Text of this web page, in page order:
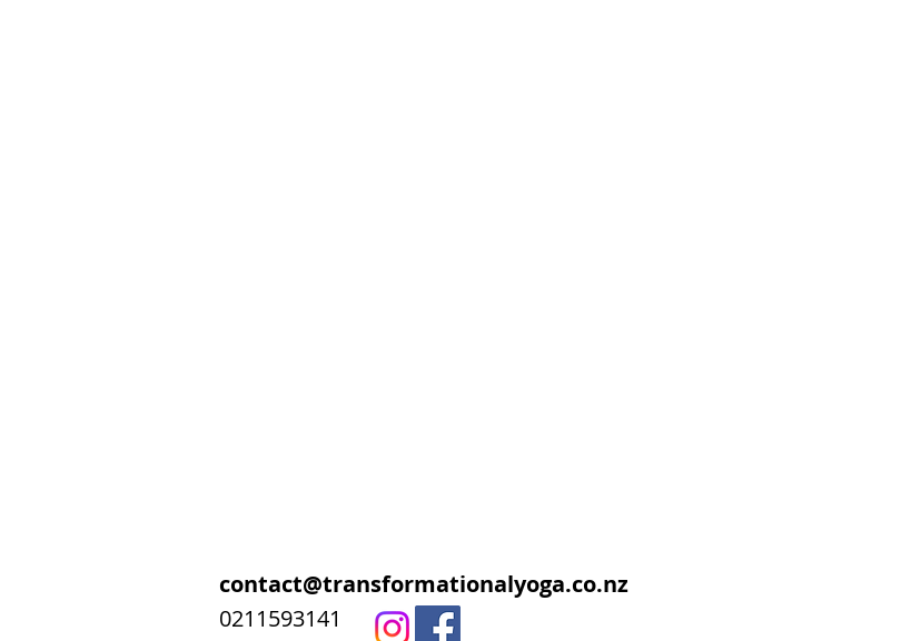
contact@transformationalyoga.co.nz
0211593141